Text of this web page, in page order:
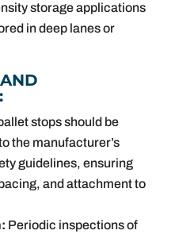
storage applications
in deep lanes or
stops should be
the manufacturer’s
guidelines, ensuring
and attachment to
Periodic inspections of